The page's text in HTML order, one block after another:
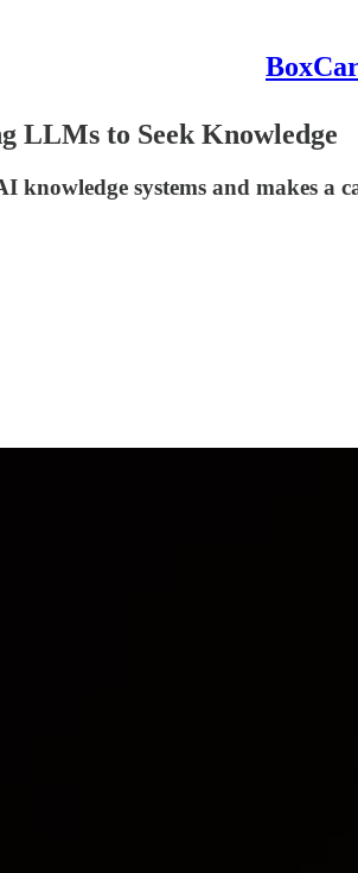
LLMs to Seek Knowledge
systems and makes a